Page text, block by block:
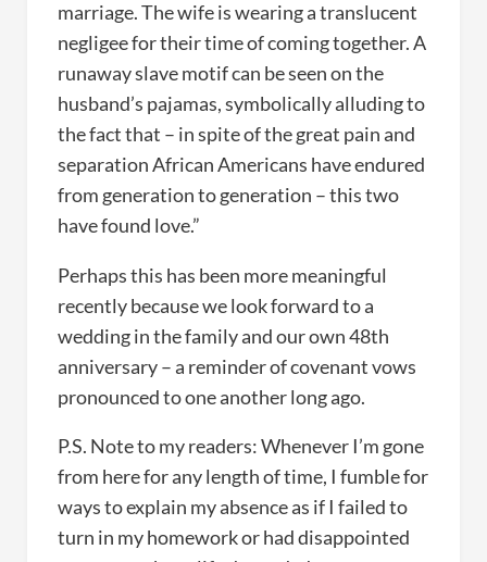
marriage. The wife is wearing a translucent
negligee for their time of coming together. A
runaway slave motif can be seen on the
husband’s pajamas, symbolically alluding to
the fact that – in spite of the great pain and
separation African Americans have endured
from generation to generation – this two
have found love.”
Perhaps this has been more meaningful
recently because we look forward to a
wedding in the family and our own 48th
anniversary – a reminder of covenant vows
pronounced to one another long ago.
P.S. Note to my readers: Whenever I’m gone
from here for any length of time, I fumble for
ways to explain my absence as if I failed to
turn in my homework or had disappointed